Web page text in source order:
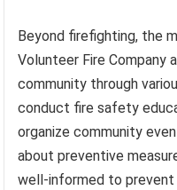
Beyond firefighting, the
Volunteer Fire Company
community through
conduct fire safety
organize community
about preventive
well-informed to prevent